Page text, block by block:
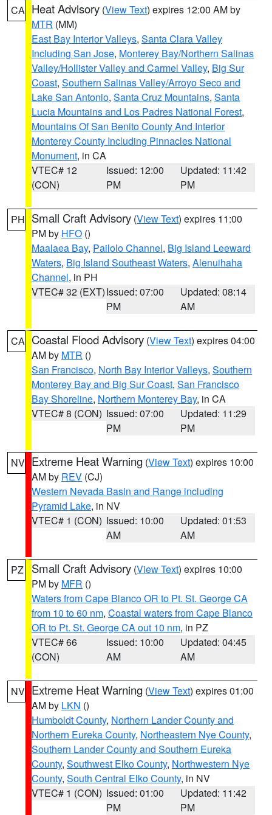
CA Heat Advisory (View Text) expires 12:00 AM by
MTR (MM)
East Bay Interior Valleys, Santa Clara Valley
Including San Jose, Monterey Bay/Northern Salinas
Valley/Hollister Valley and Carmel Valley, Big Sur
Coast, Southern Salinas Valley/Arroyo Seco and
Lake San Antonio, Santa Cruz Mountains, Santa
Lucia Mountains and Los Padres National Forest,
Mountains Of San Benito County And Interior
Monterey County Including Pinnacles National
Monument, in CA
VTEC# 12
(CON)
Issued: 12:00
PM
Updated: 11:42
PM
PH Small Craft Advisory (View Text) expires 11:00
PM by HFO ()
Maalaea Bay, Pailolo Channel, Big Island Leeward
Waters, Big Island Southeast Waters, Alenuihaha
Channel, in PH
VTEC# 32 (EXT)Issued: 07:00
PM
Updated: 08:14
AM
CA Coastal Flood Advisory (View Text) expires 04:00
AM by MTR ()
San Francisco, North Bay Interior Valleys, Southern
Monterey Bay and Big Sur Coast, San Francisco
Bay Shoreline, Northern Monterey Bay, in CA
VTEC# 8 (CON) Issued: 07:00
PM
Updated: 11:29
PM
NV Extreme Heat Warning (View Text) expires 10:00
AM by REV (CJ)
Western Nevada Basin and Range including
Pyramid Lake, in NV
VTEC# 1 (CON) Issued: 10:00
AM
Updated: 01:53
AM
PZ Small Craft Advisory (View Text) expires 10:00
PM by MFR ()
Waters from Cape Blanco OR to Pt. St. George CA
from 10 to 60 nm, Coastal waters from Cape Blanco
OR to Pt. St. George CA out 10 nm, in PZ
VTEC# 66
(CON)
Issued: 10:00
AM
Updated: 04:45
AM
NV Extreme Heat Warning (View Text) expires 01:00
AM by LKN ()
Humboldt County, Northern Lander County and
Northern Eureka County, Northeastern Nye County,
Southern Lander County and Southern Eureka
County, Southwest Elko County, Northwestern Nye
County, South Central Elko County, in NV
VTEC# 1 (CON) Issued: 01:00
PM
Updated: 11:42
PM